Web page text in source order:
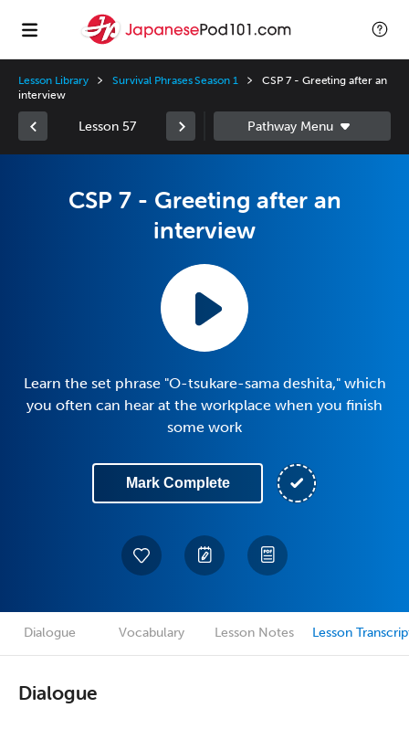
Lesson Library Survival Phrases Season 1
CSP 7 - Greeting after an
interview
Lesson 57
CSP 7 - Greeting after an
interview
Learn the set phrase "O-tsukare-sama deshita," which
you often can hear at the workplace when you finish
some work
Mark Complete
Dialogue Vocabulary Lesson Notes Lesson
Dialogue